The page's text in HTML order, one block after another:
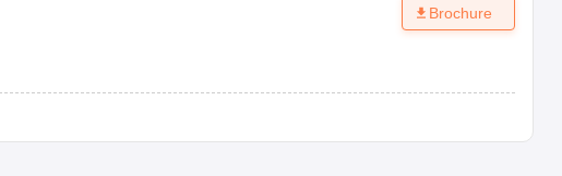
Brochure